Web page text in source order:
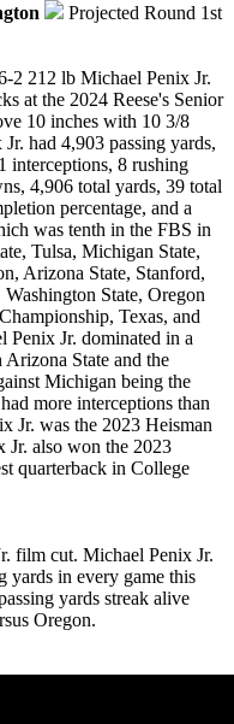
Projected Round 1st
2 212 lb Michael Penix Jr.
at the 2024 Reese's Senior
10 inches with 10 3/8
had 4,903 passing yards,
interceptions, 8 rushing
4,906 total yards, 39 total
percentage, and a
was tenth in the FBS in
Tulsa, Michigan State,
Arizona State, Stanford,
State, Oregon
Texas, and
Jr. dominated in a
State and the
Michigan being the
more interceptions than
Jr. was the 2023 Heisman
Jr. also won the 2023
quarterback in College
film cut. Michael Penix Jr.
yards in every game this
yards streak alive
Oregon.